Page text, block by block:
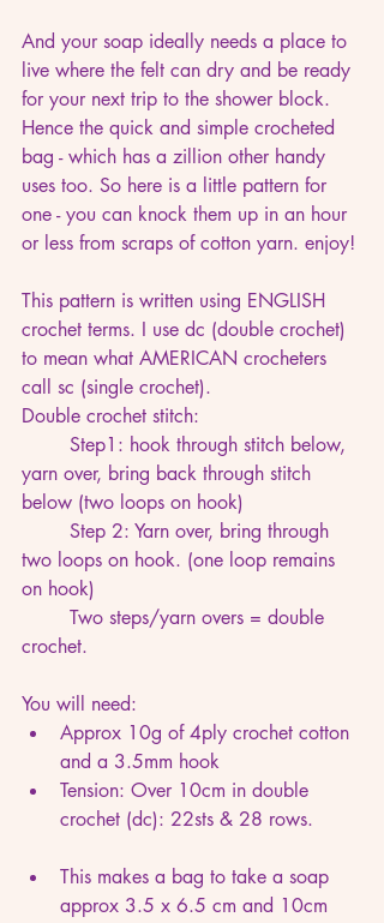
And your soap ideally needs a place to
live where the felt can dry and be ready
for your next trip to the shower block.
Hence the quick and simple crocheted
bag - which has a zillion other handy
uses too. So here is a little pattern for
one - you can knock them up in an hour
or less from scraps of cotton yarn. enjoy!
This pattern is written using ENGLISH
crochet terms. I use dc (double crochet)
to mean what AMERICAN crocheters
call sc (single crochet).
Double crochet stitch:
yarn over, bring back through stitch
below (two loops on hook)
two loops on hook. (one loop remains
on hook)
crochet.
You will need:
Approx 10g of 4ply crochet cotton
and a 3.5mm hook
Tension: Over 10cm in double
crochet (dc): 22sts & 28 rows.
This makes a bag to take a soap
approx 3.5 x 6.5 cm and 10cm